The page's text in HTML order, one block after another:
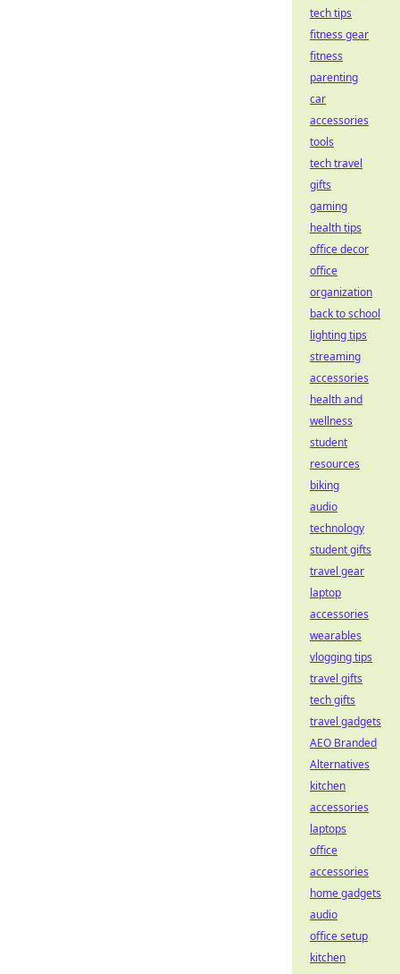
tech tips
fitness gear
fitness
parenting
car
accessories
tools
tech travel
gifts
gaming
health tips
office decor
office
organization
back to school
lighting tips
streaming
accessories
health and
wellness
student
resources
biking
audio
technology
student gifts
travel gear
laptop
accessories
wearables
vlogging tips
travel gifts
tech gifts
travel gadgets
AEO Branded
Alternatives
kitchen
accessories
laptops
office
accessories
home gadgets
audio
office setup
kitchen